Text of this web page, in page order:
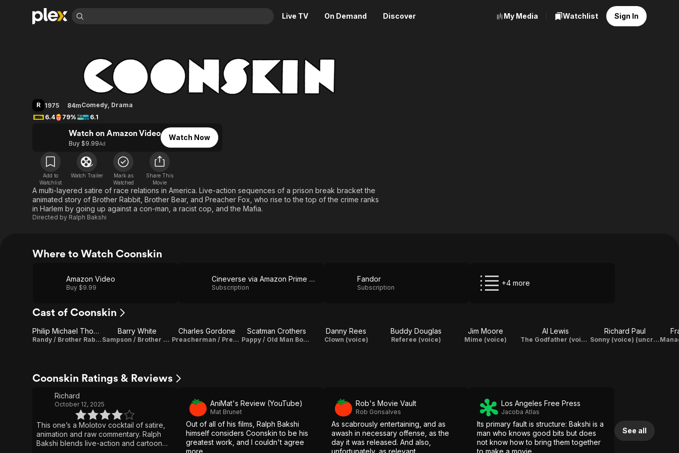
Live TV On Demand Discover
Leaving Soon
Learn More
Free Movies & TV Shows
Action
Animation
Comedy
Crime
Documentary
Drama
Western
Featured Channels
Property Brothers
Channel
ION Plus
The First 48 by A&E
Bingeworthy
Movies
True Crime
News
Sports
Reality
Kids & Family
Global
My Media Watchlist Sign In
Coonskin
R 1975 84mComedy, Drama
6.4
79% 6.1
Watch on Amazon Video
Buy $9.99Ad
Watch Now
Add to
Watchlist
Watch Trailer
Mark as
Watched
Share This
Movie
A multi-layered satire of race relations in America. Live-action sequences of a prison break bracket the
animated story of Brother Rabbit, Brother Bear, and Preacher Fox, who rise to the top of the crime ranks
in Harlem by going up against a con-man, a racist cop, and the Mafia.
Directed by Ralph Bakshi
Where to Watch Coonskin
Amazon Video
Buy $9.99
Cineverse via Amazon Prime Video
Subscription
Fandor
Subscription
+4 more
Cast of Coonskin
Philip Michael Thomas
Randy / Brother Rabbit (voice)
Barry White
Sampson / Brother Bear (voice)
Charles Gordone
Preacherman / Preacher Fox (voice)
Scatman Crothers
Pappy / Old Man Bone (voice) / Songs
Danny Rees
Clown (voice)
Buddy Douglas
Referee (voice)
Jim Moore
Mime (voice)
Al Lewis
The Godfather (voice) (uncredited)
Richard Paul
Sonny (voice) (uncredited)
Coonskin Ratings & Reviews
Richard
October 12, 2025
This one’s a Molotov cocktail of satire,
animation and raw commentary. Ralph
Bakshi blends live-action and cartoon
AniMat's Review (YouTube)
Mat Brunet
Out of all of his films, Ralph Bakshi
himself considers Coonskin to be his
greatest work, and I couldn't agree
more.
Rob's Movie Vault
Rob Gonsalves
As scabrously entertaining, and as
awash in necessary offense, as the
day it was released. And also,
unfortunately, as relevant.
Los Angeles Free Press
Jacoba Atlas
Its primary fault is structure: Bakshi is a
man who knows good bits but does
not know how to bring them together
to make a movie.
See all